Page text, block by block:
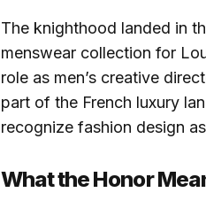
The knighthood landed in
menswear collection for
role as men’s creative
part of the French luxury
recognize fashion design
What the Honor